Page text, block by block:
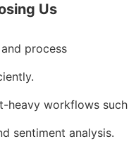
Us
process
heavy workflows such
sentiment analysis.